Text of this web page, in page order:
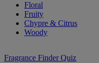
Floral
Fruity
Chypre & Citrus
Woody
Fragrance Finder Quiz